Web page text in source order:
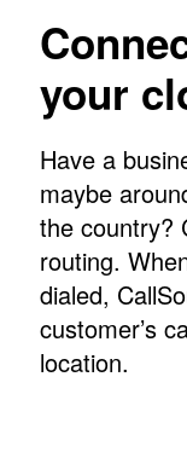
your
Have a
maybe
the country?
routing.
dialed,
customer’s
location.